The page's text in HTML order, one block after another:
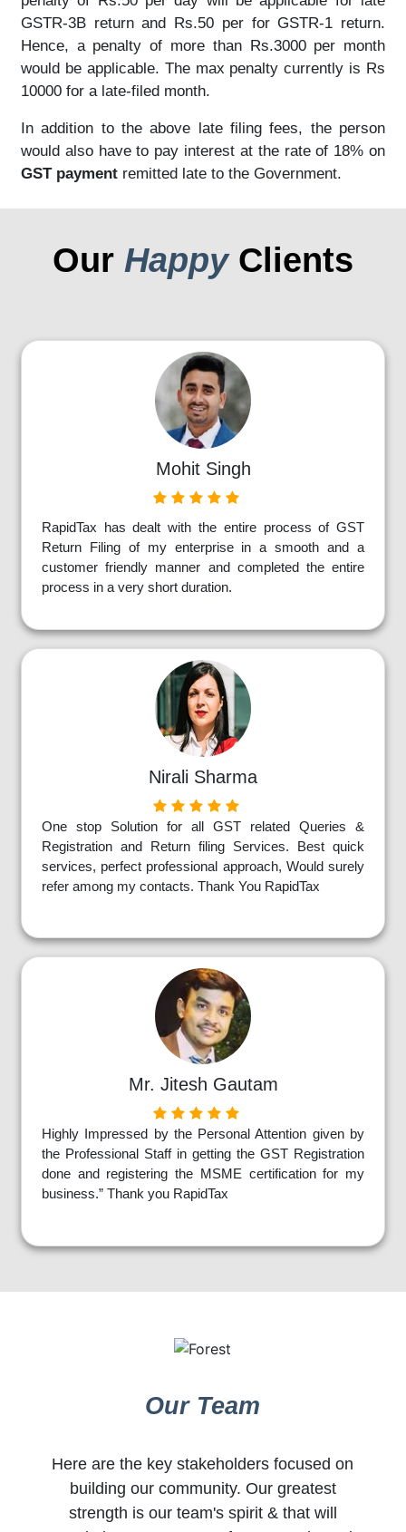
GSTR-3B return and Rs.50 per for GSTR-1 return.
Hence, a penalty of more than Rs.3000 per month
would be applicable. The max penalty currently is Rs
10000 for a late-filed month.
In addition to the above late filing fees, the person
would also have to pay interest at the rate of 18% on
GST paymentremitted late to the Government.
Our Happy Clients
Mohit Singh
RapidTax has dealt with the entire process of GST
Return Filing of my enterprise in a smooth and a
customer friendly manner and completed the entire
process in a very short duration.
Nirali Sharma
One stop Solution for all GST related Queries &
Registration and Return filing Services. Best quick
services, perfect professional approach, Would surely
refer among my contacts. Thank You RapidTax
Mr. Jitesh Gautam
Highly Impressed by the Personal Attention given by
the Professional Staff in getting the GST Registration
done and registering the MSME certification for my
business.” Thank you RapidTax
Our Team
Here are the key stakeholders focused on
building our community. Our greatest
strength is our team's spirit & that will